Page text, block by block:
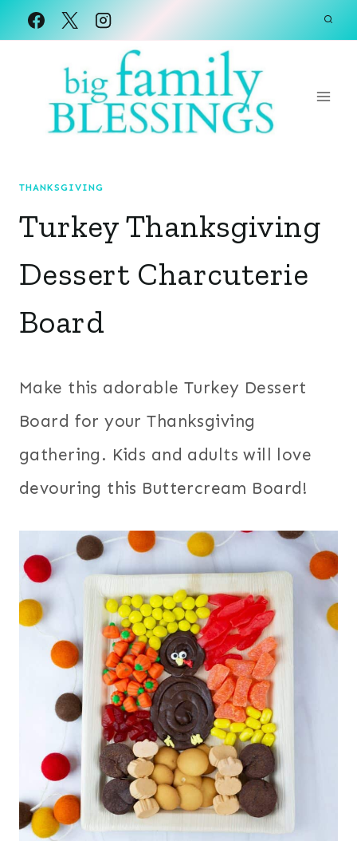
Skip
THANKSGIVING
Turkey Thanksgiving
Dessert Charcuterie
Board
Make this adorable Turkey Dessert
Board for your Thanksgiving
gathering. Kids and adults will love
devouring this Buttercream Board!